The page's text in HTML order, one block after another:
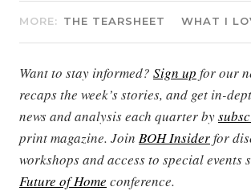
MORE: THE TEARSHEET WHAT I
Want to stay informed? Sign up for our
recaps the week’s stories, and get in-
news and analysis each quarter by
print magazine. Join BOH Insiderfor
workshops and access to special events
Future of Home conference.